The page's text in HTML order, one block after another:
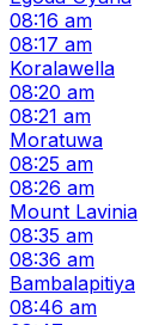
08:16 am
08:17 am
Koralawella
08:20 am
08:21 am
Moratuwa
08:25 am
08:26 am
Mount Lavinia
08:35 am
08:36 am
Bambalapitiya
08:46 am